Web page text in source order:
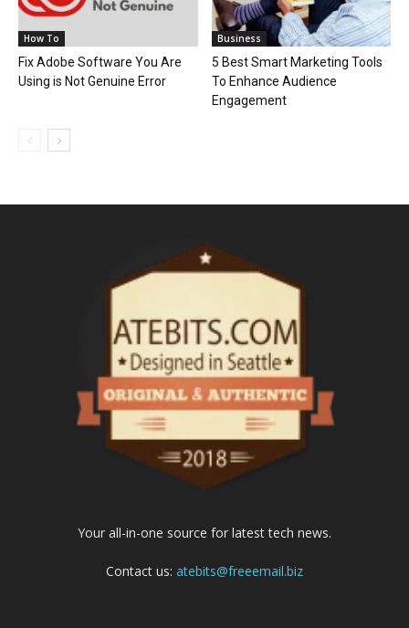
How To
Fix Adobe Software You Are
Using is Not Genuine Error
Business
5 Best Smart Marketing Tools
To Enhance Audience
Engagement
Your all-in-one source for latest tech news.
Contact us: atebits@freeemail.biz